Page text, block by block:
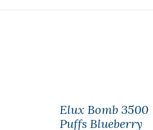
Elux Bomb 3500
Puffs Blueberry